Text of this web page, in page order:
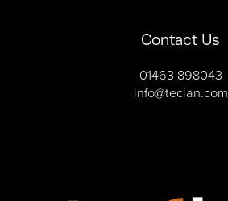
Contact Us
01463 898043
info@teclan.com